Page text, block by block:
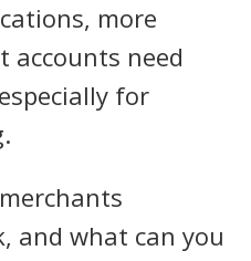
more
accounts need
for
and what can you